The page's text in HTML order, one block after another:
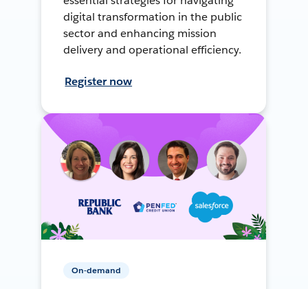
digital transformation in the public
sector and enhancing mission
delivery and operational efficiency.
Register now
On-demand